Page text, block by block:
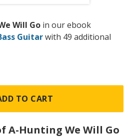
Will Go in our ebook
Guitarwith 49 additional
TO CART
A-Hunting We Will Go